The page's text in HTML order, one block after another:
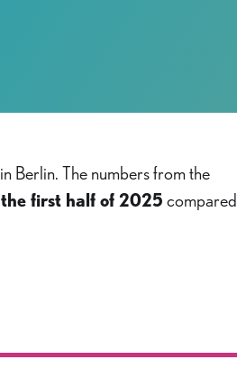
Berlin. The numbers from the
first half of 2025 compared